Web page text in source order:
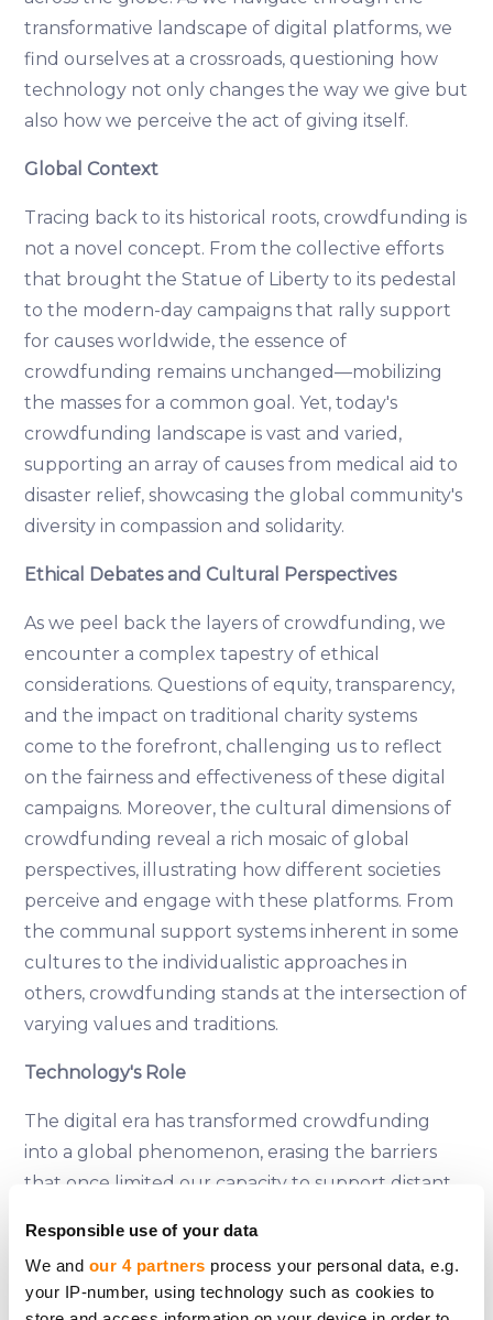
Responsible use of your data
We and our 4 partners process your personal data, e.g.
your IP-number, using technology such as cookies to
transformative landscape of digital platforms, we
find ourselves at a crossroads, questioning how
technology not only changes the way we give but
also how we perceive the act of giving itself.
Global Context
Tracing back to its historical roots, crowdfunding is
not a novel concept. From the collective efforts
that brought the Statue of Liberty to its pedestal
to the modern-day campaigns that rally support
for causes worldwide, the essence of
crowdfunding remains unchanged—mobilizing
the masses for a common goal. Yet, today's
crowdfunding landscape is vast and varied,
supporting an array of causes from medical aid to
disaster relief, showcasing the global community's
diversity in compassion and solidarity.
Ethical Debates and Cultural Perspectives
As we peel back the layers of crowdfunding, we
encounter a complex tapestry of ethical
considerations. Questions of equity, transparency,
and the impact on traditional charity systems
come to the forefront, challenging us to reflect
on the fairness and effectiveness of these digital
campaigns. Moreover, the cultural dimensions of
crowdfunding reveal a rich mosaic of global
perspectives, illustrating how different societies
perceive and engage with these platforms. From
the communal support systems inherent in some
cultures to the individualistic approaches in
others, crowdfunding stands at the intersection of
varying values and traditions.
Technology's Role
The digital era has transformed crowdfunding
into a global phenomenon, erasing the barriers
that once limited our capacity to support distant
also amplify our ability to connect with and aid
those in need, regardless of where they are in the
world. However, this technological revolution